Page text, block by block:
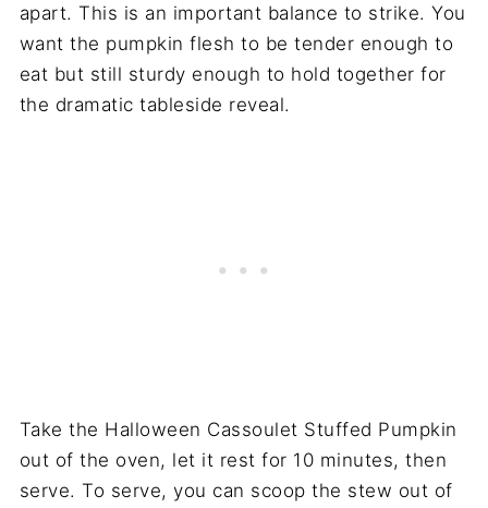
apart. This is an important balance to strike. You
want the pumpkin flesh to be tender enough to
eat but still sturdy enough to hold together for
the dramatic tableside reveal.
Take the Halloween Cassoulet Stuffed Pumpkin
out of the oven, let it rest for 10 minutes, then
serve. To serve, you can scoop the stew out of